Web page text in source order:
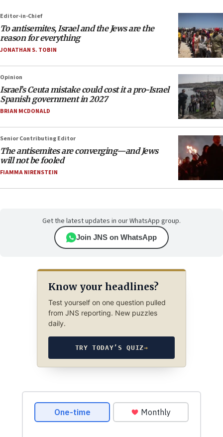
Editor-in-Chief
To antisemites, Israel and the Jews are the
reason for everything
JONATHAN S. TOBIN
Opinion
Israel’s Ceuta mistake could cost it a pro-Israel
Spanish government in 2027
BRIAN MCDONALD
Senior Contributing Editor
The antisemites are converging—and Jews
will not be fooled
FIAMMA NIRENSTEIN
Get the latest updates in our WhatsApp group.
Join JNS on WhatsApp
Know your headlines?
Test yourself on one question pulled
from JNS reporting. New puzzles
daily.
TRY TODAY’S QUIZ→